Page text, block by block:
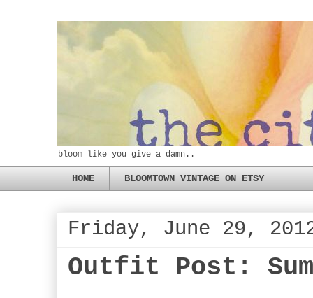
bloom like you give a damn..
HOME BLOOMTOWN VINTAGE ON ETSY
Friday, June 29,
Outfit Post: